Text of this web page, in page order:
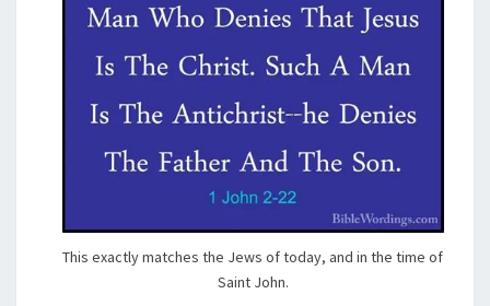
This exactly matches the Jews of today, and in the time of
Saint John.